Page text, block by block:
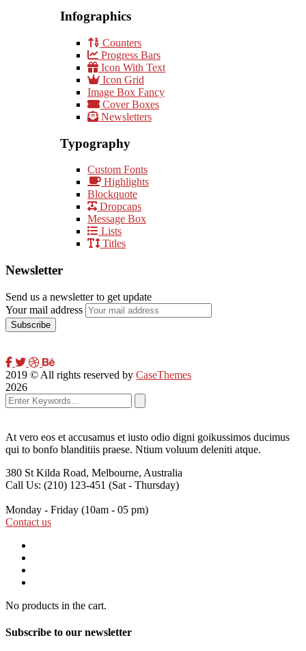
Infographics
Counters
Progress Bars
Icon With Text
Icon Grid
Image Box Fancy
Cover Boxes
Newsletters
Typography
Custom Fonts
Highlights
Blockquote
Dropcaps
Message Box
Lists
Titles
Newsletter
Send us a newsletter to get update
Your mail address
2019 © All rights reserved by CaseThemes
2026
At vero eos et accusamus et iusto odio digni goikussimos ducimus
qui to bonfo blanditiis praese. Ntium voluum deleniti atque.
380 St Kilda Road, Melbourne, Australia
Call Us: (210) 123-451 (Sat - Thursday)
Monday - Friday (10am - 05 pm)
Contact us
No products in the cart.
Subscribe to our newsletter